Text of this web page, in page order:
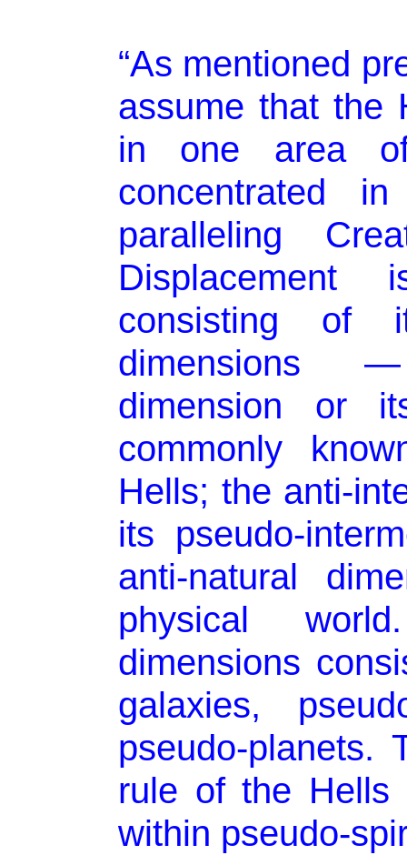
“As mentioned
assume that the
in one area
concentrated
paralleling
Displacement
consisting of
dimensions
dimension or
commonly
Hells; the anti-
its pseudo-
anti-natural
physical
dimensions
galaxies,
pseudo-planets.
rule of the
within pseudo-